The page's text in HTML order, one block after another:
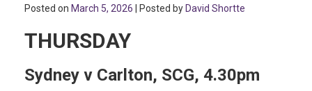
Posted on March 5, 2026 | Posted by David Shortte
THURSDAY
Sydney v Carlton, SCG, 4.30pm